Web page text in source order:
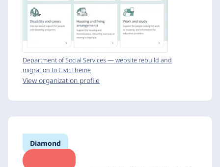
Department of Social Services — website rebuild and
migration to CivicTheme
View organization profile
Diamond